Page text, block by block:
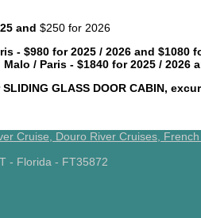
and $250 for 2026
- $980 for 2025 / 2026 and $1080
/ Paris - $1840 for 2025 / 2026
GLASS DOOR CABIN,
Cruise, Douro River Cruises,
- Florida - FT35872